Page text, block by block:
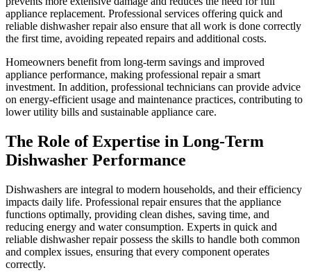
appliance replacement. Professional services offering quick and
reliable dishwasher repair also ensure that all work is done correctly
the first time, avoiding repeated repairs and additional costs.
Homeowners benefit from long-term savings and improved
appliance performance, making professional repair a smart
investment. In addition, professional technicians can provide advice
on energy-efficient usage and maintenance practices, contributing to
lower utility bills and sustainable appliance care.
The Role of Expertise in Long-Term
Dishwasher Performance
Dishwashers are integral to modern households, and their efficiency
impacts daily life. Professional repair ensures that the appliance
functions optimally, providing clean dishes, saving time, and
reducing energy and water consumption. Experts in quick and
reliable dishwasher repair possess the skills to handle both common
and complex issues, ensuring that every component operates
correctly.